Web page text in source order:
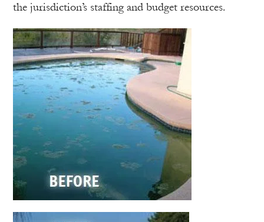
the jurisdiction’s staffing and budget resources.